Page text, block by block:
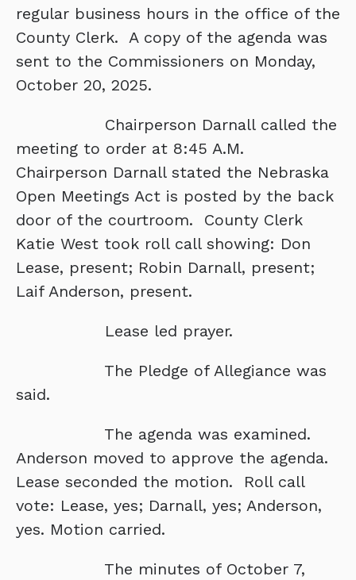
regular business hours in the office of the
County Clerk. A copy of the agenda was
sent to the Commissioners on Monday,
October 20, 2025.
Chairperson Darnall called the
meeting to order at 8:45 A.M.
Chairperson Darnall stated the Nebraska
Open Meetings Act is posted by the back
door of the courtroom. County Clerk
Katie West took roll call showing: Don
Lease, present; Robin Darnall, present;
Laif Anderson, present.
Lease led prayer.
The Pledge of Allegiance was
said.
The agenda was examined.
Anderson moved to approve the agenda.
Lease seconded the motion. Roll call
vote: Lease, yes; Darnall, yes; Anderson,
yes. Motion carried.
The minutes of October 7,